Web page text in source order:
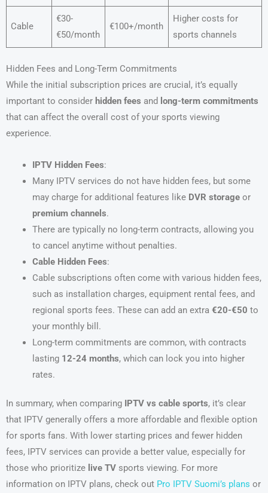
Cable
€30-
€50/month
€100+/month
Higher costs for
sports channels
Hidden Fees and Long-Term Commitments
While the initial subscription prices are crucial, it’s equally
important to consider hidden fees and long-term commitments
that can affect the overall cost of your sports viewing
experience.
IPTV Hidden Fees:
Many IPTV services do not have hidden fees, but some
may charge for additional features like DVR storageor
premium channels.
There are typically no long-term contracts, allowing you
to cancel anytime without penalties.
Cable Hidden Fees:
Cable subscriptions often come with various hidden fees,
such as installation charges, equipment rental fees, and
regional sports fees. These can add an extra €20-€50 to
your monthly bill.
Long-term commitments are common, with contracts
lasting 12-24 months, which can lock you into higher
rates.
In summary, when comparing IPTV vs cable sports, it’s clear
that IPTV generally offers a more affordable and flexible option
for sports fans. With lower starting prices and fewer hidden
fees, IPTV services can provide a better value, especially for
those who prioritize live TV sports viewing. For more
information on IPTV plans, check out Pro IPTV Suomi’s plans or